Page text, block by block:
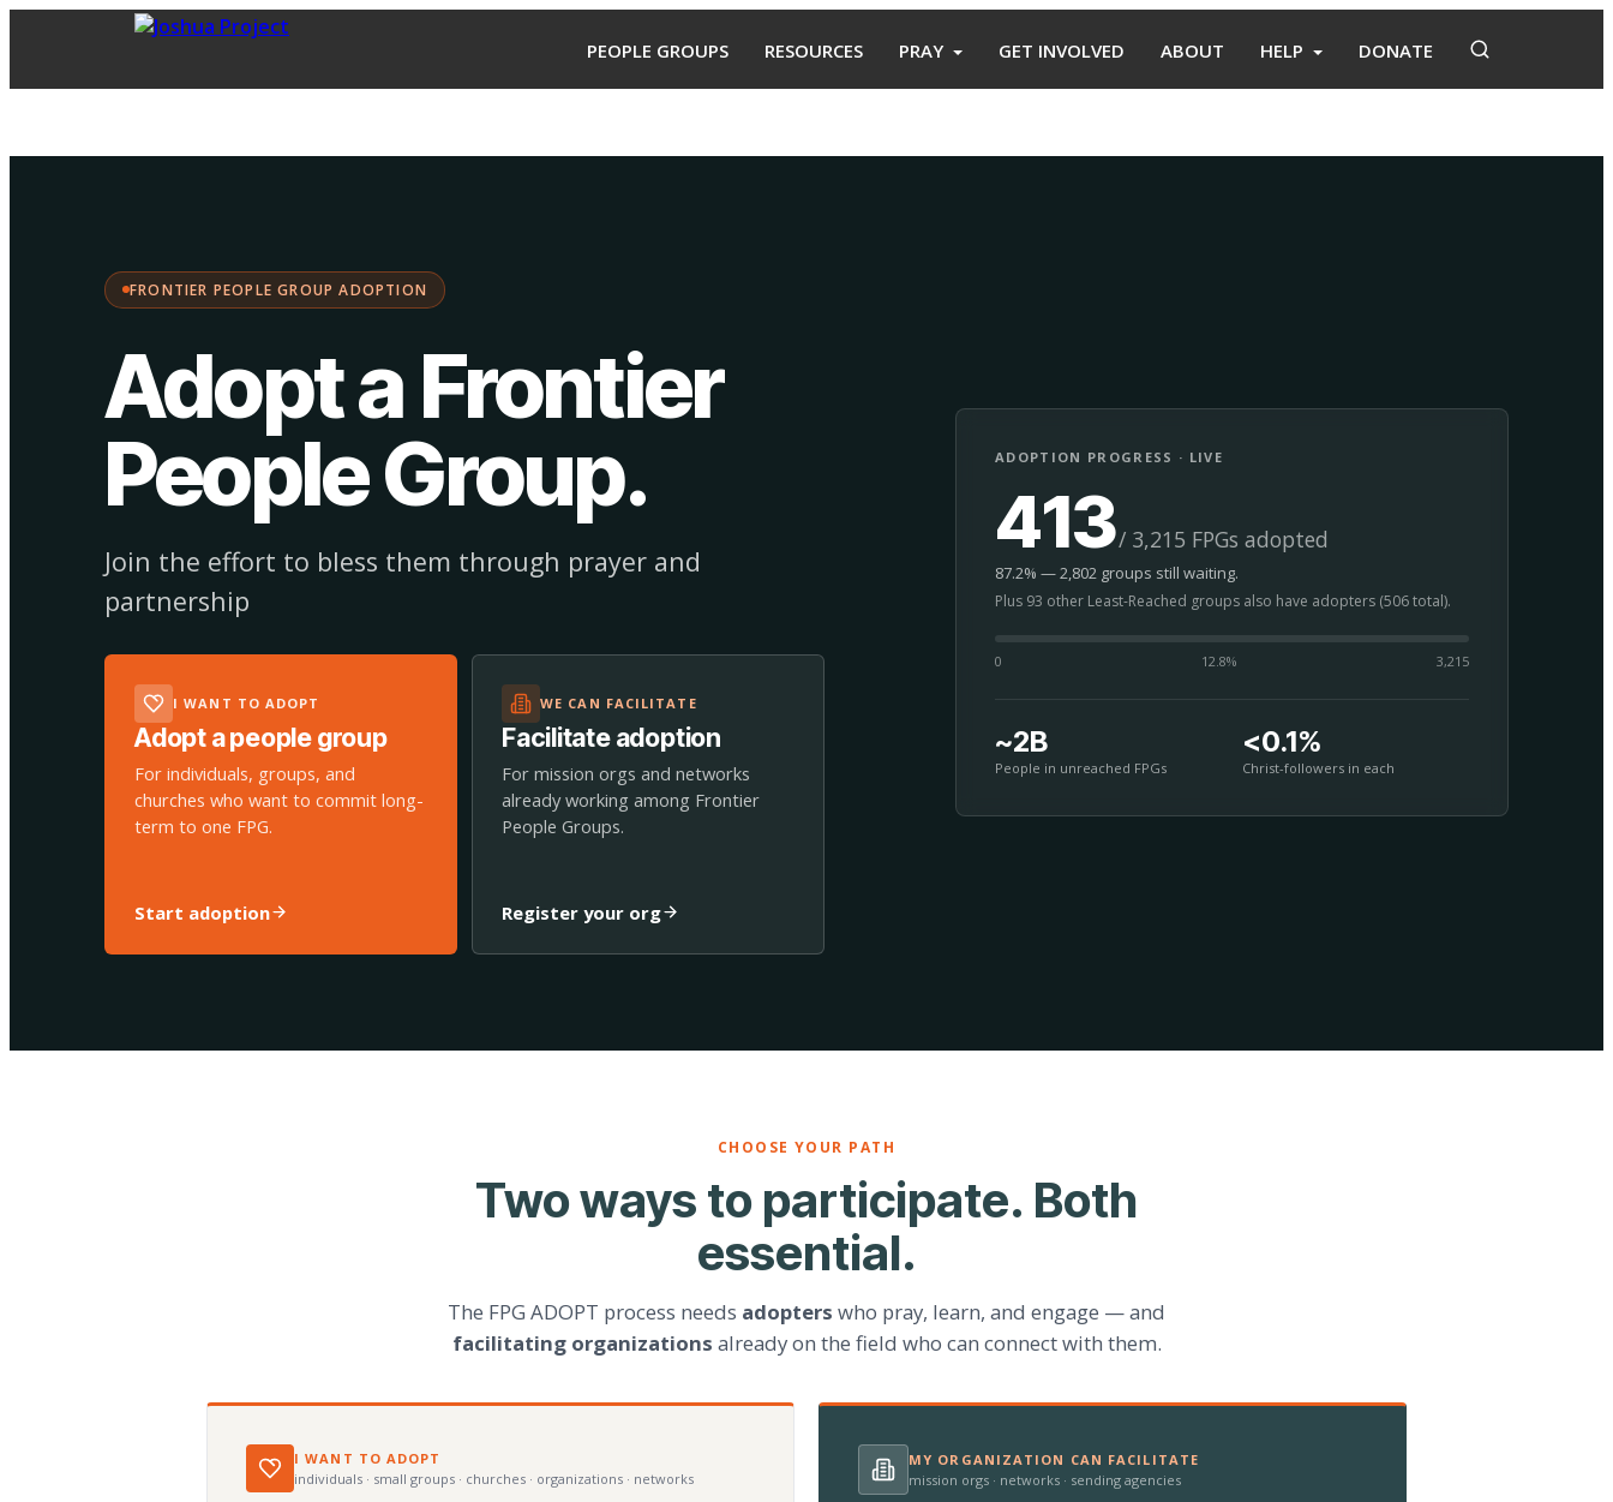
PEOPLE GROUPS RESOURCES PRAY GET INVOLVED ABOUT HELP DONATE
FRONTIER PEOPLE GROUP ADOPTION
Adopt a Frontier
People Group.
Join the effort to bless them through prayer and
partnership
I WANT TO ADOPT
Adopt a people group
For individuals, groups, and
churches who want to commit long-
term to one FPG.
Start adoption
WE CAN FACILITATE
Facilitate adoption
For mission orgs and networks
already working among Frontier
People Groups.
Register your org
ADOPTION PROGRESS · LIVE
413/ 3,215 FPGs adopted
87.2% — 2,802 groups still waiting.
Plus 93 other Least-Reached groups also have adopters (506 total).
0 12.8% 3,215
~2B
People in unreached FPGs
<0.1%
Christ-followers in each
CHOOSE YOUR PATH
Two ways to participate. Both
essential.
The FPG ADOPT process needs adopters who pray, learn, and engage — and
facilitating organizations already on the field who can connect with them.
I WANT TO ADOPT
individuals · small groups · churches · organizations · networks
MY ORGANIZATION CAN FACILITATE
mission orgs · networks · sending agencies